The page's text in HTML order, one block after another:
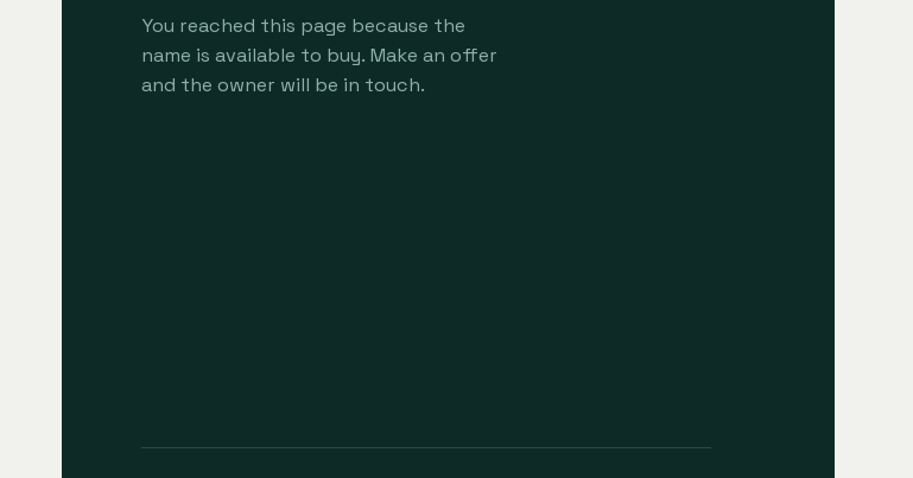
You reached this page because the
name is available to buy. Make an offer
and the owner will be in touch.